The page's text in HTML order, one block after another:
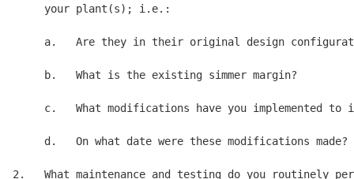
     your plant(s); i.e.:
a.   Are they in their original design
     b.   What is the existing simmer margin?
c.   What modifications have you implemented to
     d.   On what date were these modifications made?
2.   What maintenance and testing do you routinely